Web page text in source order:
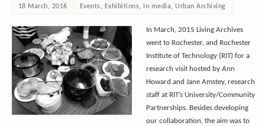
18 March, 2016 Events, Exhibitions, In media,Urban Archiving
In March, 2015 Living Archives
went to Rochester, and Rochester
Institute of Technology (RIT) for a
research visit hosted by Ann
Howard and Jane Amstey, research
staff at RIT’s University/Community
Partnerships. Besides developing
our collaboration, the aim was to